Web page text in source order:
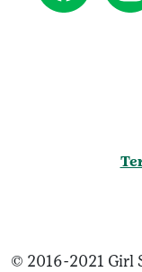
© 2016-2021 Girl